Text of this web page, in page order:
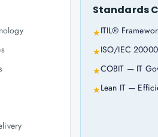
Standards
★ITIL®
★ISO/IEC
★COBIT — IT
★Lean IT —